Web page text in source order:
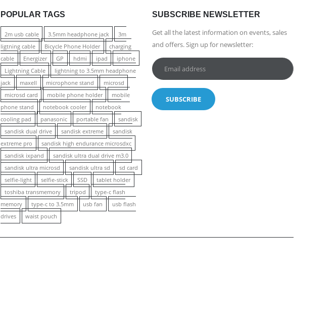
POPULAR TAGS
2m usb cable 3.5mm headphone jack
3m
ligtning cable
Bicycle Phone Holder
charging
cable
Energizer GP hdmi ipad
iphone
Lightning Cable
lightning to 3.5mm headphone
jack
maxell microphone stand
microsd
microsd card
mobile phone holder
mobile
phone stand
notebook cooler
notebook
cooling pad
panasonic portable fan
sandisk
sandisk dual drive
sandisk extreme
sandisk
extreme pro
sandisk high endurance microsdxc
sandisk ixpand
sandisk ultra dual drive m3.0
sandisk ultra microsd
sandisk ultra sd
sd card
selfie-light
selfie-stick SSD
tablet holder
toshiba transmemory
tripod
type-c flash
memory
type-c to 3.5mm usb fan
usb flash
drives
waist pouch
SUBSCRIBE NEWSLETTER
Get all the latest information on events, sales
and offers. Sign up for newsletter: